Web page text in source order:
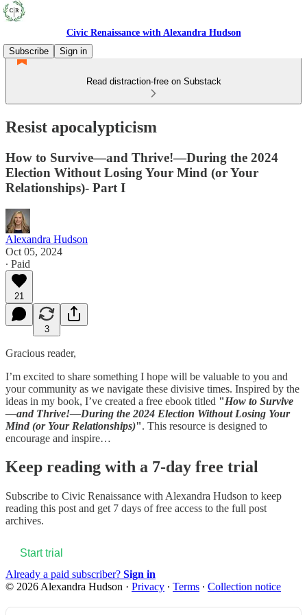
Civic Renaissance with Alexandra Hudson
Subscribe
Sign in
Read distraction-free on Substack
Resist apocalypticism
How to Survive—and Thrive!—During the 2024
Election Without Losing Your Mind (or Your
Relationships)- Part I
Alexandra Hudson
Oct 05, 2024
∙ Paid
21
3
Gracious reader,
I’m excited to share something I hope will be valuable to you and
your community as we navigate these divisive times. Inspired by the
ideas in my book, I’ve created a free ebook titled "How to Survive
—and Thrive!—During the 2024 Election Without Losing Your
Mind (or Your Relationships)". This resource is designed to
encourage and inspire…
Keep reading with a 7-day free trial
Subscribe to Civic Renaissance with Alexandra Hudson to keep
reading this post and get 7 days of free access to the full post
archives.
Start trial
Already a paid subscriber? Sign in
© 2026 Alexandra Hudson · Privacy ∙ Terms ∙ Collection notice